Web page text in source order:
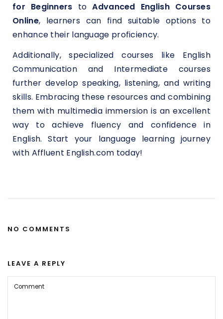
for Beginners toAdvanced English Courses
Online, learners can find suitable options to
enhance their language proficiency.
Additionally, specialized courses like English
Communication and Intermediate courses
further develop speaking, listening, and writing
skills. Embracing these resources and combining
them with multimedia immersion is an excellent
way to achieve fluency and confidence in
English. Start your language learning journey
with Affluent English.com today!
NO COMMENTS
LEAVE A REPLY